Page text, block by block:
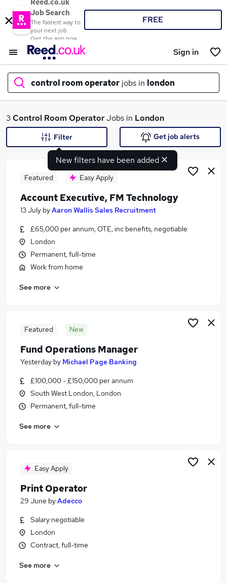
Reed.co.uk
Job Search
The fastest way to
your next job
Get the app now
FREE
Sign in
control room operator jobs in london
What
Search jobs
Similar searches:
Security jobs
Operator jobs
Cctv jobs
Control Room Operator Jobs in Birmingham
3Control Room OperatorJobs in London
New filters have been added
Filter Get job alerts
Featured Easy Apply
Account Executive, FM Technology
13 July byAaron Wallis Sales Recruitment
£65,000 per annum, OTE, inc benefits, negotiable
London
Permanent, full-time
Work from home
See more
Featured New
Fund Operations Manager
Yesterday by Michael Page Banking
£100,000 - £150,000 per annum
South West London, London
Permanent, full-time
See more
Easy Apply
Print Operator
29 June byAdecco
Salary negotiable
London
Contract, full-time
See more